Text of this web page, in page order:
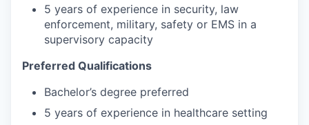
5 years of experience in security, law
enforcement, military, safety or EMS in a
supervisory capacity
Preferred Qualifications
Bachelor’s degree preferred
5 years of experience in healthcare setting